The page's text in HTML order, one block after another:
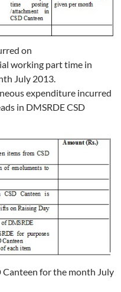
on
working part time in
July 2013.
expenditure incurred
in DMSRDE CSD
Canteen for the month July